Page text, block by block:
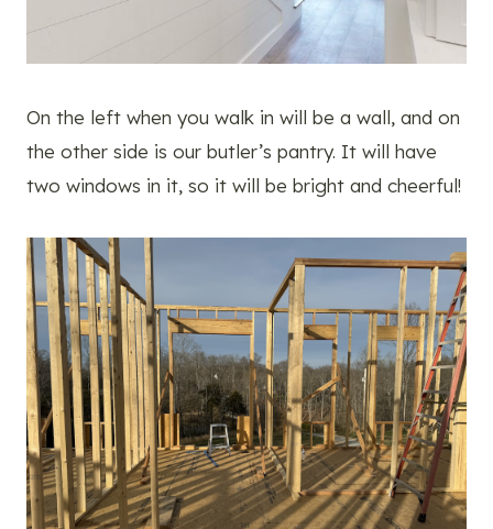
On the left when you walk in will be a wall, and on
the other side is our butler’s pantry. It will have
two windows in it, so it will be bright and cheerful!